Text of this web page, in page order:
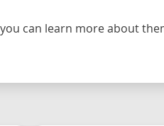
can learn more about